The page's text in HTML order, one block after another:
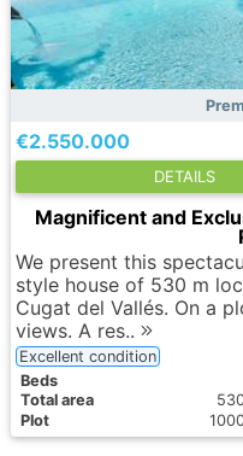
€2.550.000
DETAILS
Magnificent and
We present this
style house of 530 m
Cugat del Vallés. On a
views. A res..
Excellent condition
Вeds
Total area
Plot